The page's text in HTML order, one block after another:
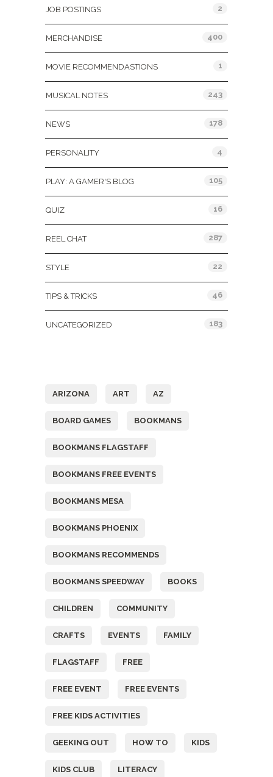
JOB POSTINGS 2
MERCHANDISE 400
MOVIE RECOMMENDASTIONS 1
MUSICAL NOTES 243
NEWS 178
PERSONALITY 4
PLAY: A GAMER'S BLOG 105
QUIZ 16
REEL CHAT 287
STYLE 22
TIPS & TRICKS 46
UNCATEGORIZED 183
ARIZONA ART AZ
BOARD GAMES BOOKMANS
BOOKMANS FLAGSTAFF
BOOKMANS FREE EVENTS
BOOKMANS MESA
BOOKMANS PHOENIX
BOOKMANS RECOMMENDS
BOOKMANS SPEEDWAY BOOKS
CHILDREN COMMUNITY
CRAFTS EVENTS FAMILY
FLAGSTAFF FREE
FREE EVENT FREE EVENTS
FREE KIDS ACTIVITIES
GEEKING OUT HOW TO KIDS
KIDS CLUB LITERACY